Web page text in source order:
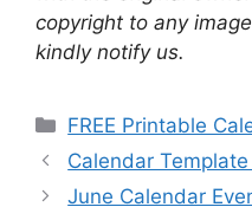
copyright to any
kindly notify us.
Categories
FREE Printable
Calendar
June Calendar